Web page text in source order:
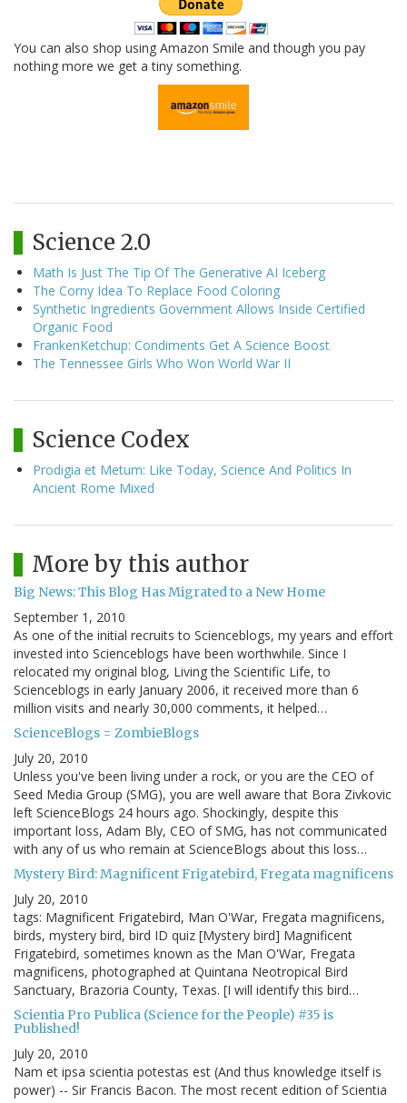
You can also shop using Amazon Smile and though you pay
nothing more we get a tiny something.
Science 2.0
Math Is Just The Tip Of The Generative AI Iceberg
The Corny Idea To Replace Food Coloring
Synthetic Ingredients Government Allows Inside Certified
Organic Food
FrankenKetchup: Condiments Get A Science Boost
The Tennessee Girls Who Won World War II
Science Codex
Prodigia et Metum: Like Today, Science And Politics In
Ancient Rome Mixed
More by this author
Big News: This Blog Has Migrated to a New Home
September 1, 2010
As one of the initial recruits to Scienceblogs, my years and effort
invested into Scienceblogs have been worthwhile. Since I
relocated my original blog, Living the Scientific Life, to
Scienceblogs in early January 2006, it received more than 6
million visits and nearly 30,000 comments, it helped…
ScienceBlogs = ZombieBlogs
July 20, 2010
Unless you've been living under a rock, or you are the CEO of
Seed Media Group (SMG), you are well aware that Bora Zivkovic
left ScienceBlogs 24 hours ago. Shockingly, despite this
important loss, Adam Bly, CEO of SMG, has not communicated
with any of us who remain at ScienceBlogs about this loss…
Mystery Bird: Magnificent Frigatebird, Fregata magnificens
July 20, 2010
tags: Magnificent Frigatebird, Man O'War, Fregata magnificens,
birds, mystery bird, bird ID quiz [Mystery bird] Magnificent
Frigatebird, sometimes known as the Man O'War, Fregata
magnificens, photographed at Quintana Neotropical Bird
Sanctuary, Brazoria County, Texas. [I will identify this bird…
Scientia Pro Publica (Science for the People) #35 is
Published!
July 20, 2010
Nam et ipsa scientia potestas est (And thus knowledge itself is
power) -- Sir Francis Bacon. The most recent edition of Scientia